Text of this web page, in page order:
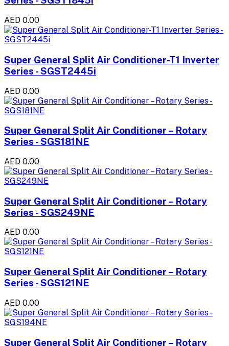
AED 0.00
Super General Split Air Conditioner-T1 Inverter
Series - SGST2445i
AED 0.00
Super General Split Air Conditioner – Rotary
Series - SGS181NE
AED 0.00
Super General Split Air Conditioner – Rotary
Series - SGS249NE
AED 0.00
Super General Split Air Conditioner – Rotary
Series - SGS121NE
AED 0.00
Super General Split Air Conditioner – Rotary